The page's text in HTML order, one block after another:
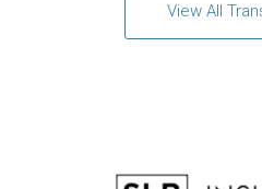
View All